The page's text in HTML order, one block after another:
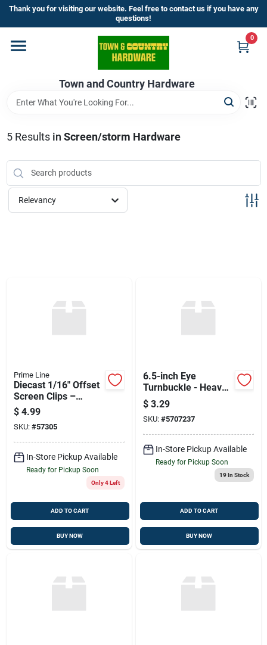
Skip
content
Thank you for visiting our website. Feel free to contact us if you have any
questions!
Town and Country Hardware
0
Home
Departments
Brands
Store Info
5Results in Screen/storm Hardware
Relevancy
Prime Line
Diecast 1/16" Offset
Screen Clips –
Silver, 8-pack
$ 4.99
SKU: #57305
In-Store Pickup Available
Ready for Pickup Soon
Only 4 Left
ADD TO CART
BUY NOW
6.5-inch Eye
Turnbuckle - Heavy
Duty Adjustment
Tool
$ 3.29
SKU: #5707237
In-Store Pickup Available
Ready for Pickup Soon
19In Stock
ADD TO CART
BUY NOW